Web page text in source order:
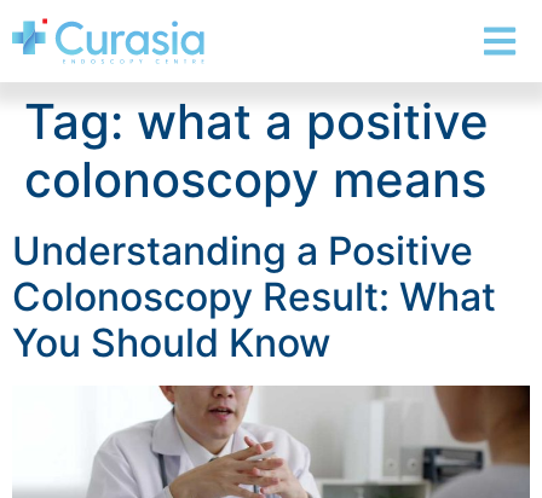
Tag: what a positive
colonoscopy means
Understanding a Positive
Colonoscopy Result: What
You Should Know